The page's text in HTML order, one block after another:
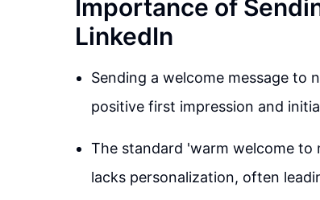
Importance of
LinkedIn
Sending a welcome message to
positive first impression and
The standard 'warm welcome to
lacks personalization, often